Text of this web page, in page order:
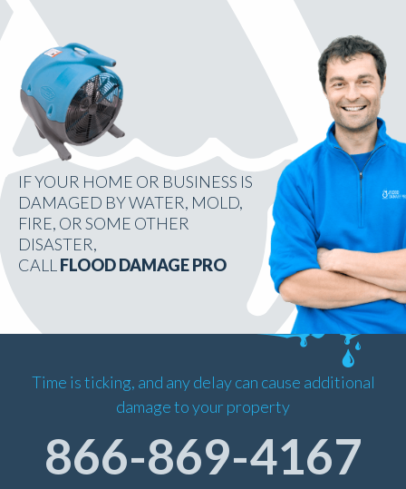
IF YOUR HOME OR BUSINESS IS
DAMAGED BY WATER, MOLD,
FIRE, OR SOME OTHER
DISASTER,
CALL FLOOD DAMAGE PRO
Time is ticking, and any delay can cause additional
damage to your property
866-869-4167